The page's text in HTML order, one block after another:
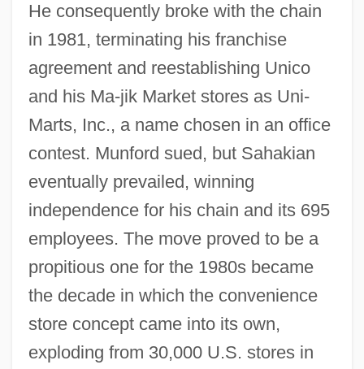
He consequently broke with the chain
in 1981, terminating his franchise
agreement and reestablishing Unico
and his Ma-jik Market stores as Uni-
Marts, Inc., a name chosen in an office
contest. Munford sued, but Sahakian
eventually prevailed, winning
independence for his chain and its 695
employees. The move proved to be a
propitious one for the 1980s became
the decade in which the convenience
store concept came into its own,
exploding from 30,000 U.S. stores in